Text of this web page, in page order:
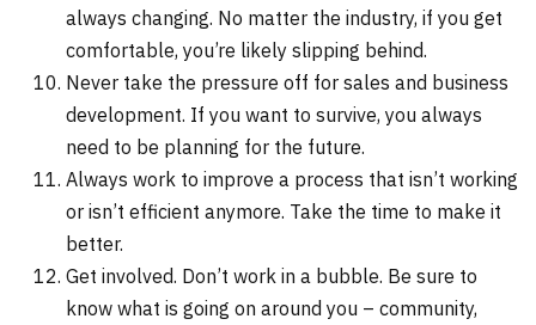
always changing. No matter the industry, if you get
comfortable, you’re likely slipping behind.
Never take the pressure off for sales and business
development. If you want to survive, you always
need to be planning for the future.
Always work to improve a process that isn’t working
or isn’t efficient anymore. Take the time to make it
better.
Get involved. Don’t work in a bubble. Be sure to
know what is going on around you – community,